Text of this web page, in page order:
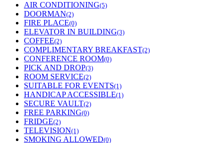
AIR CONDITIONING(5)
DOORMAN(2)
FIRE PLACE(0)
ELEVATOR IN BUILDING(3)
COFFEE(2)
COMPLIMENTARY BREAKFAST(2)
CONFERENCE ROOM(0)
PICK AND DROP(3)
ROOM SERVICE(2)
SUITABLE FOR EVENTS(1)
HANDICAP ACCESSIBLE(1)
SECURE VAULT(2)
FREE PARKING(0)
FRIDGE(2)
TELEVISION(1)
SMOKING ALLOWED(0)